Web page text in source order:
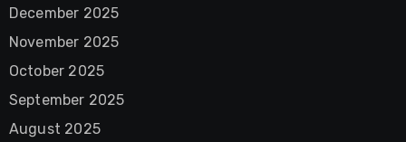
December 2025
November 2025
October 2025
September 2025
August 2025